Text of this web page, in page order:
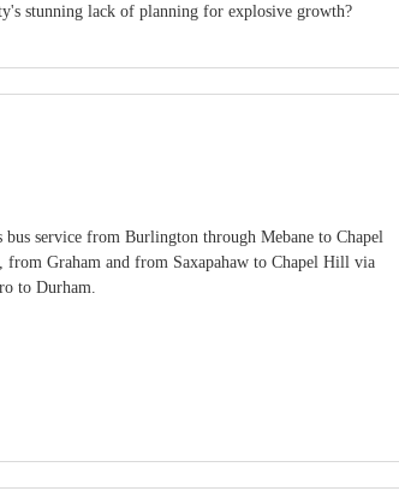
stunning lack of planning for explosive growth?
service from Burlington through Mebane to Chapel
Graham and from Saxapahaw to Chapel Hill via
to Durham.